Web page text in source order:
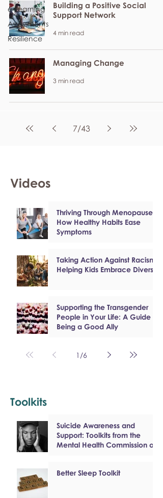
e-Learning
Assessments
Resilience
Building a Positive Social
Support Network
4 min read
Managing Change
3 min read
7/43
Videos
Thriving Through Menopause:
How Healthy Habits Ease
Symptoms
Taking Action Against Racism:
Helping Kids Embrace Diversity
Supporting the Transgender
People in Your Life: A Guide to
Being a Good Ally
1 /6
Toolkits
Suicide Awareness and
Support: Toolkits from the
Mental Health Commission of
Better Sleep Toolkit